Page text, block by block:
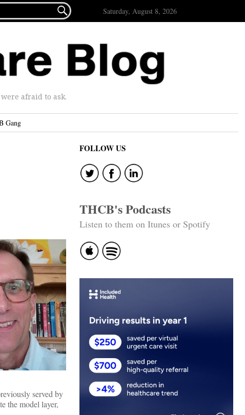
 Saturday, August 8, 2026
afraid to ask.
Gang
served by
the model layer,
FOLLOW US
THCB's Podcasts
Listen to them on Itunes or Spotify